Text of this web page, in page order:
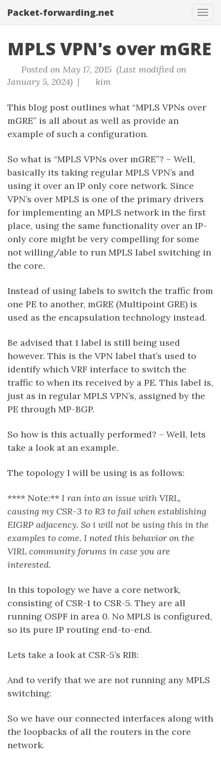
Packet-forwarding.net
MPLS VPN's over mGRE
Posted on May 17, 2015 (Last modified on
January 5, 2024) |
kim
This blog post outlines what “MPLS VPNs over
mGRE” is all about as well as provide an
example of such a configuration.
So what is “MPLS VPNs over mGRE”? – Well,
basically its taking regular MPLS VPN’s and
using it over an IP only core network. Since
VPN’s over MPLS is one of the primary drivers
for implementing an MPLS network in the first
place, using the same functionality over an IP-
only core might be very compelling for some
not willing/able to run MPLS label switching in
the core.
Instead of using labels to switch the traffic from
one PE to another, mGRE (Multipoint GRE) is
used as the encapsulation technology instead.
Be advised that 1 label is still being used
however. This is the VPN label that’s used to
identify which VRF interface to switch the
traffic to when its received by a PE. This label is,
just as in regular MPLS VPN’s, assigned by the
PE through MP-BGP.
So how is this actually performed? – Well, lets
take a look at an example.
The topology I will be using is as follows:
**** Note:** I ran into an issue with VIRL,
causing my CSR-3 to R3 to fail when establishing
EIGRP adjacency. So i will not be using this in the
examples to come. I noted this behavior on the
VIRL community forums in case you are
interested.
In this topology we have a core network,
consisting of CSR-1 to CSR-5. They are all
running OSPF in area 0. No MPLS is configured,
so its pure IP routing end-to-end.
Lets take a look at CSR-5’s RIB:
And to verify that we are not running any MPLS
switching:
So we have our connected interfaces along with
the loopbacks of all the routers in the core
network.